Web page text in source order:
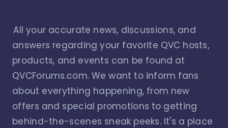
All your accurate news, discussions, and
answers regarding your favorite QVC hosts,
products, and events can be found at
QVCForums.com. We want to inform fans
about everything happening, from new
offers and special promotions to getting
behind-the-scenes sneak peeks. It's a place